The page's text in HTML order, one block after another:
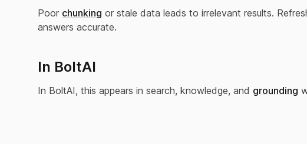
Poor chunking or stale data leads to irrelevant results.
answers accurate.
In BoltAI
In BoltAI, this appears in search, knowledge, and grounding